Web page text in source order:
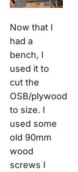
Now that I
had a
bench, I
used it to
cut the
OSB/plywood
to size. I
used some
old 90mm
wood
screws I